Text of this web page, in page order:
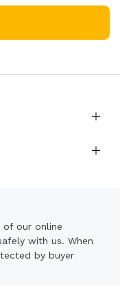
of our online
with us. When
by buyer